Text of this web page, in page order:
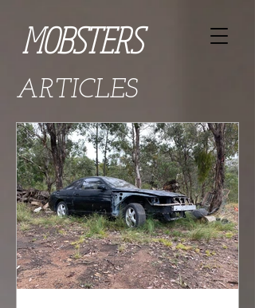
MOBSTERS
ARTICLES